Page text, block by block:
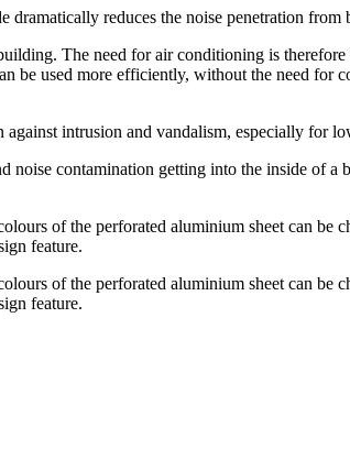
reduces the noise penetration
The need for air conditioning is
be used more efficiently, without the need
intrusion and vandalism, especially for
noise contamination getting into the inside of
of the perforated aluminium sheet can
feature.
of the perforated aluminium sheet can
feature.